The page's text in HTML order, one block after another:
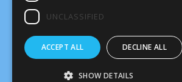
UNCLASSIFIED
ACCEPT ALL DECLINE ALL
SHOW DETAILS